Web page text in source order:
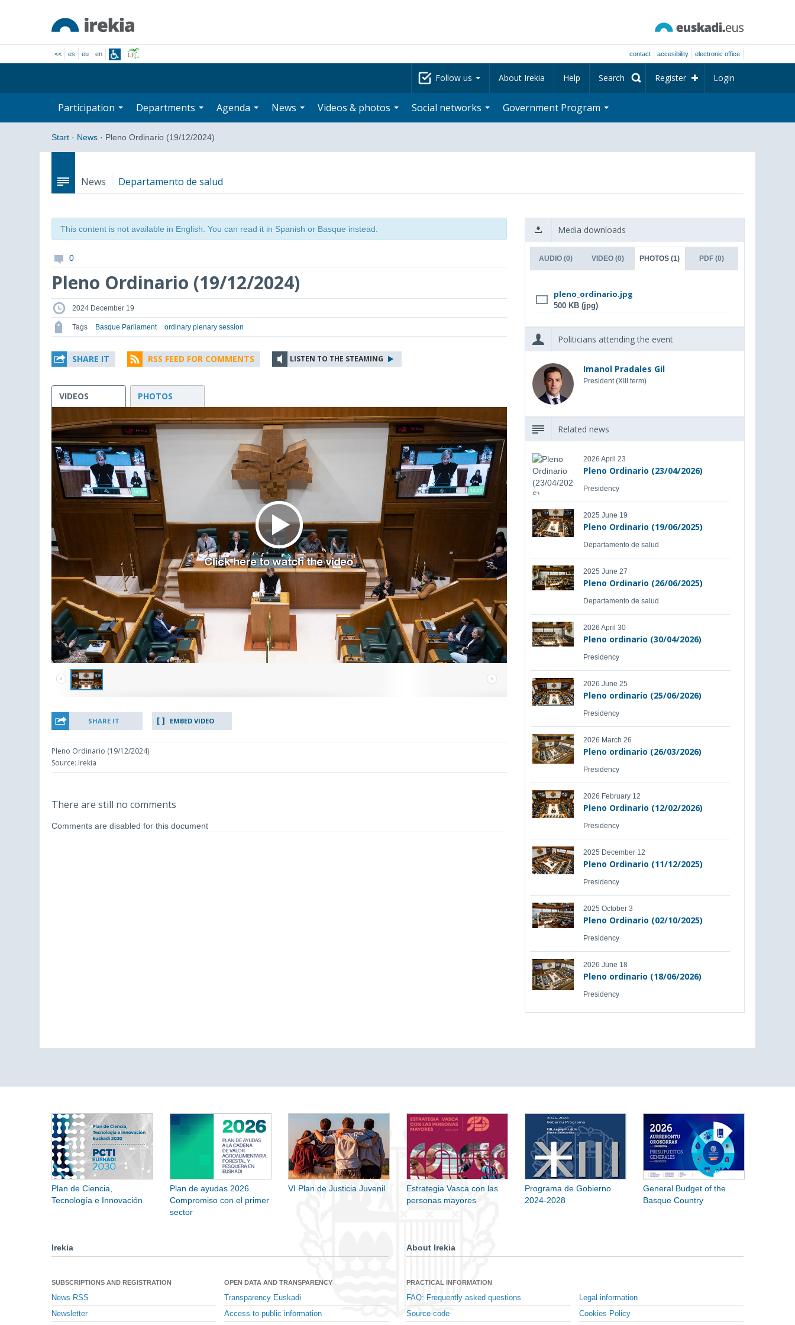
<< es eu en contact accesibility electronic office
Follow us About Irekia Help Search Register Login
Participation Departments Agenda News Videos & photos Social networks Government Program
Start · News · Pleno Ordinario (19/12/2024)
News Departamento de salud
This content is not available in English. You can read it in Spanish or Basque instead.
0
Pleno Ordinario (19/12/2024)
2024 December 19
Tags Basque Parliament ordinary plenary session
SHARE IT RSS FEED FOR COMMENTS LISTEN TO THE STEAMING
VIDEOS PHOTOS
modal
window.
SHARE IT EMBED VIDEO
Pleno Ordinario (19/12/2024)
Source: Irekia
There are still no comments
Comments are disabled for this document
Media downloads
AUDIO(0) VIDEO(0) PHOTOS (1) PDF (0)
pleno_ordinario.jpg
500 KB (jpg)
Politicians attending the event
Imanol Pradales Gil
President (XIII term)
Related news
2026 April 23
Pleno Ordinario (23/04/2026)
Presidency
2025 June 19
Pleno Ordinario (19/06/2025)
Departamento de salud
2025 June 27
Pleno Ordinario (26/06/2025)
Departamento de salud
2026 April 30
Pleno ordinario (30/04/2026)
Presidency
2026 June 25
Pleno ordinario (25/06/2026)
Presidency
2026 March 26
Pleno ordinario (26/03/2026)
Presidency
2026 February 12
Pleno Ordinario (12/02/2026)
Presidency
2025 December 12
Pleno Ordinario (11/12/2025)
Presidency
2025 October 3
Pleno Ordinario (02/10/2025)
Presidency
2026 June 18
Pleno ordinario (18/06/2026)
Presidency
Plan de Ciencia,
Tecnología e Innovación
Plan de ayudas 2026.
Compromiso con el primer
sector
VI Plan de Justicia Juvenil
Estrategia Vasca con las
personas mayores
Programa de Gobierno
2024-2028
General Budget of the
Basque Country
Irekia
SUBSCRIPTIONS AND REGISTRATION
News RSS
Newsletter
OPEN DATA AND TRANSPARENCY
Transparency Euskadi
Access to public information
About Irekia
PRACTICAL INFORMATION
FAQ: Frequently asked questions
Source code
Legal information
Cookies Policy